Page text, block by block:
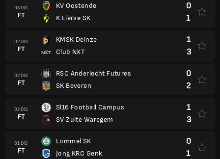
03 DIS
FT
KV Oostende
K Lierse SK
0
1
02 DIS
FT
KMSK Deinze
Club NXT
1
3
02 DIS
FT
RSC Anderlecht Futures
SK Beveren
0
2
02 DIS
FT
Sl16 Football Campus
SV Zulte Waregem
1
3
01 DIS
FT
Lommel SK
Jong KRC Genk
0
1